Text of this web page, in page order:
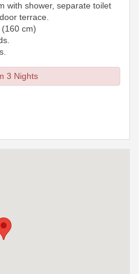
with shower, separate toilet
terrace.
cm)
3 Nights